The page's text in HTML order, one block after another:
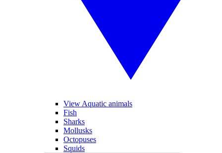
View Aquatic animals
Fish
Sharks
Mollusks
Octopuses
Squids